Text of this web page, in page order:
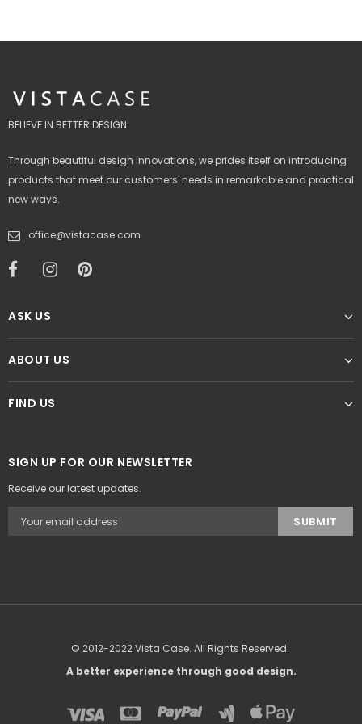
BELIEVE IN BETTER DESIGN
Through beautiful design innovations, we prides itself on introducing
products that meet our customers' needs in remarkable and practical
new ways.
office@vistacase.com
ASK US
ABOUT US
FIND US
SIGN UP FOR OUR NEWSLETTER
Receive our latest updates.
© 2012-2022 Vista Case. All Rights Reserved.
A better experience through good design.